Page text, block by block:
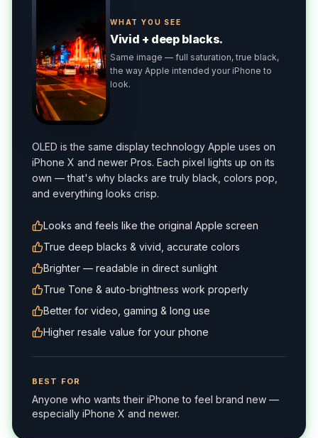
WHAT YOU SEE
Vivid + deep blacks.
Same image — full saturation, true black,
the way Apple intended your iPhone to
look.
OLED is the same display technology Apple uses on
iPhone X and newer Pros. Each pixel lights up on its
own — that's why blacks are truly black, colors pop,
and everything looks crisp.
Looks and feels like the original Apple screen
True deep blacks & vivid, accurate colors
Brighter — readable in direct sunlight
True Tone & auto-brightness work properly
Better for video, gaming & long use
Higher resale value for your phone
BEST FOR
Anyone who wants their iPhone to feel brand new —
especially iPhone X and newer.